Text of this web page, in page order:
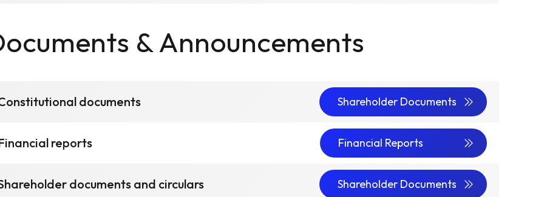
& Announcements
documents Shareholder Documents
reports Financial Reports
documents and circulars Shareholder Documents